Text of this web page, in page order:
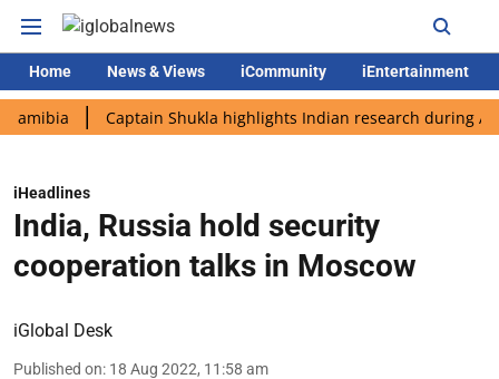
Home News & Views iCommunity iEntertainment
Captain Shukla highlights Indian research during AX-4
iHeadlines
India, Russia hold security
cooperation talks in Moscow
iGlobal Desk
Published on: 18 Aug 2022, 11:58 am